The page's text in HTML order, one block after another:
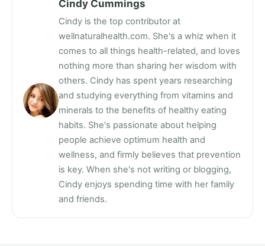
Cindy Cummings
Cindy is the top contributor at
wellnaturalhealth.com. She's a whiz when it
comes to all things health-related, and loves
nothing more than sharing her wisdom with
others. Cindy has spent years researching
and studying everything from vitamins and
minerals to the benefits of healthy eating
habits. She's passionate about helping
people achieve optimum health and
wellness, and firmly believes that prevention
is key. When she's not writing or blogging,
Cindy enjoys spending time with her family
and friends.